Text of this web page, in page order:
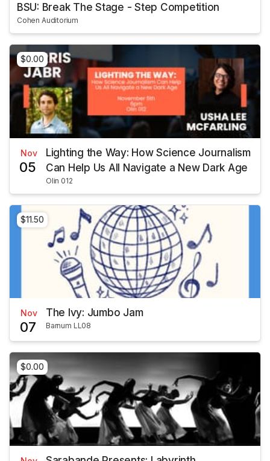
BSU: Break The Stage - Step Competition
Cohen Auditorium
$0.00
Nov
05
Lighting the Way: How Science Journalism
Can Help Us All Navigate a New Dark Age
Olin 012
$11.50
Nov
07
The Ivy: Jumbo Jam
Barnum LL08
$0.00